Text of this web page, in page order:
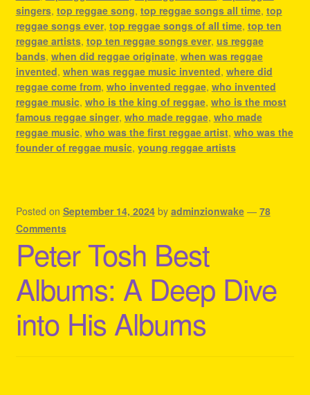
singers, top reggae song, top reggae songs all time, top
reggae songs ever, top reggae songs of all time, top ten
reggae artists, top ten reggae songs ever, us reggae
bands, when did reggae originate, when was reggae
invented, when was reggae music invented, where did
reggae come from, who invented reggae, who invented
reggae music, who is the king of reggae, who is the most
famous reggae singer, who made reggae, who made
reggae music, who was the first reggae artist, who was the
founder of reggae music, young reggae artists
Posted on September 14, 2024 by adminzionwake — 78
Comments
Peter Tosh Best
Albums: A Deep Dive
into His Albums